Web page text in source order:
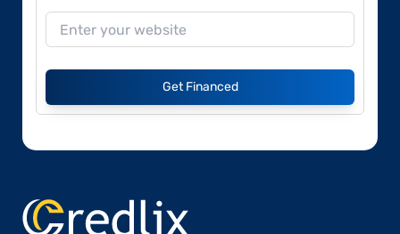
Get Financed